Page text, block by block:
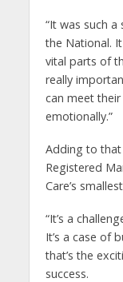
“It was such
the National.
vital parts of
really
can meet
emotionally.”
Adding to that
Registered
Care’s
“It’s a
It’s a case of
that’s the
success.